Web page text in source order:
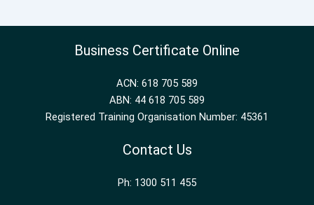
Business Certificate Online
ACN: 618 705 589
ABN: 44 618 705 589
Registered Training Organisation Number: 45361
Contact Us
Ph: 1300 511 455